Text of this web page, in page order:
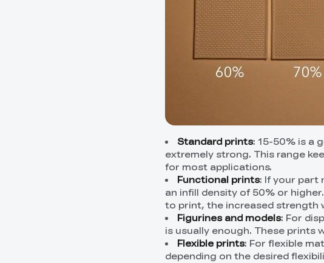
Standard prints: 15-50% is a
extremely strong. This range
for most applications.
Functional prints: If your part
an infill density of 50% or
to print, the increased strength
Figurines and models: For
is usually enough. These prints
Flexible prints: For flexible
depending on the desired